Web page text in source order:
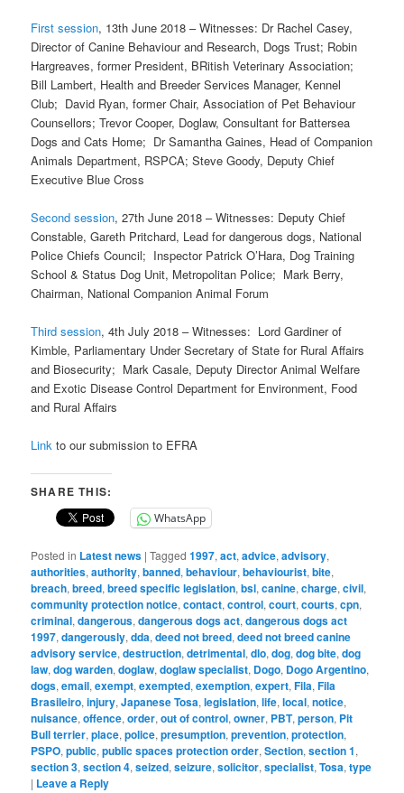
First session, 13th June 2018 – Witnesses: Dr Rachel Casey,
Director of Canine Behaviour and Research, Dogs Trust; Robin
Hargreaves, former President, BRitish Veterinary Association;
Bill Lambert, Health and Breeder Services Manager, Kennel
Club; David Ryan, former Chair, Association of Pet Behaviour
Counsellors; Trevor Cooper, Doglaw, Consultant for Battersea
Dogs and Cats Home; Dr Samantha Gaines, Head of Companion
Animals Department, RSPCA; Steve Goody, Deputy Chief
Executive Blue Cross
Second session, 27th June 2018 – Witnesses: Deputy Chief
Constable, Gareth Pritchard, Lead for dangerous dogs, National
Police Chiefs Council; Inspector Patrick O’Hara, Dog Training
School & Status Dog Unit, Metropolitan Police; Mark Berry,
Chairman, National Companion Animal Forum
Third session, 4th July 2018 – Witnesses: Lord Gardiner of
Kimble, Parliamentary Under Secretary of State for Rural Affairs
and Biosecurity; Mark Casale, Deputy Director Animal Welfare
and Exotic Disease Control Department for Environment, Food
and Rural Affairs
Link to our submission to EFRA
SHARE THIS:
WhatsApp
Posted in Latest news |Tagged 1997,act,advice,advisory,
authorities,authority,banned,behaviour,behaviourist,bite,
breach,breed,breed specific legislation,bsl,canine,charge,civil,
community protection notice,contact,control,court,courts,cpn,
criminal,dangerous,dangerous dogs act,dangerous dogs act
1997,dangerously,dda,deed not breed,deed not breed canine
advisory service,destruction,detrimental,dlo,dog,dog bite,dog
law,dog warden,doglaw,doglaw specialist, Dogo, Dogo Argentino,
dogs,email,exempt,exempted,exemption,expert,Fila,Fila
Brasileiro,injury,Japanese Tosa,legislation,life,local,notice,
nuisance,offence,order,out of control,owner, PBT,person, Pit
Bull terrier,place,police,presumption,prevention,protection,
PSPO,public,public spaces protection order,Section,section 1,
section 3,section 4,seized,seizure,solicitor,specialist,Tosa,type
| Leave a Reply